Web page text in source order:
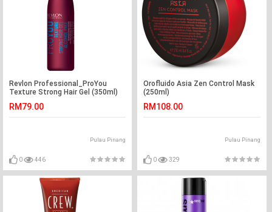
Revlon Professional_ProYou
Texture Strong Hair Gel (350ml)
RM79.00
Pulau Pinang
0 446
Orofluido Asia Zen Control Mask
(250ml)
RM108.00
Pulau Pinang
0 329